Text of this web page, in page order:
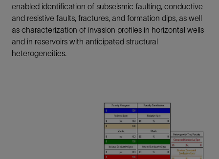
enabled identification of subseismic faulting, conductive
and resistive faults, fractures, and formation dips, as well
as characterization of invasion profiles in horizontal wells
and in reservoirs with anticipated structural
heterogeneities.